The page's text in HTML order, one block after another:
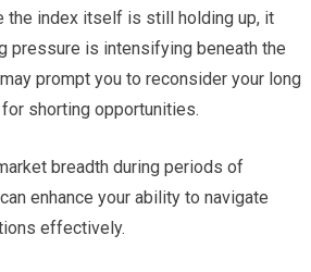
the index itself is still holding up, it
pressure is intensifying beneath the
prompt you to reconsider your long
shorting opportunities.
breadth during periods of
enhance your ability to navigate
effectively.